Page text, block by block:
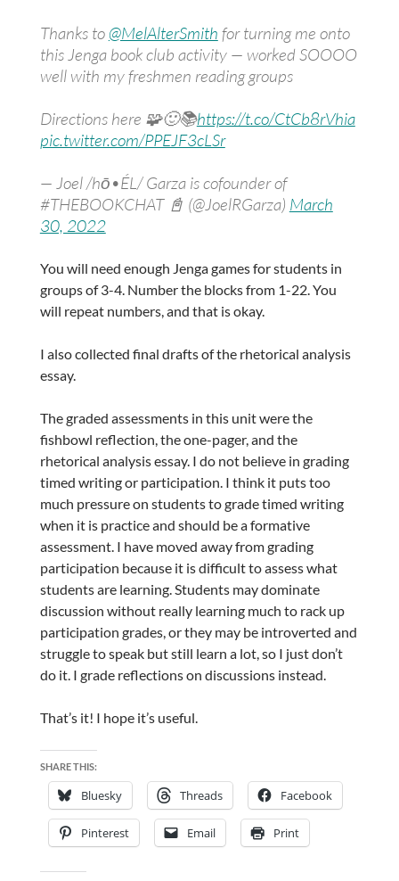
Thanks to @MelAlterSmith for turning me onto
this Jenga book club activity — worked SOOOO
well with my freshmen reading groups
Directions here 🧩🙂📚https://t.co/CtCb8rVhia
pic.twitter.com/PPEJF3cLSr
— Joel /hō•ÉL/ Garza is cofounder of
#THEBOOKCHAT 📓 (@JoelRGarza) March
30, 2022
You will need enough Jenga games for students in
groups of 3-4. Number the blocks from 1-22. You
will repeat numbers, and that is okay.
I also collected final drafts of the rhetorical analysis
essay.
The graded assessments in this unit were the
fishbowl reflection, the one-pager, and the
rhetorical analysis essay. I do not believe in grading
timed writing or participation. I think it puts too
much pressure on students to grade timed writing
when it is practice and should be a formative
assessment. I have moved away from grading
participation because it is difficult to assess what
students are learning. Students may dominate
discussion without really learning much to rack up
participation grades, or they may be introverted and
struggle to speak but still learn a lot, so I just don’t
do it. I grade reflections on discussions instead.
That’s it! I hope it’s useful.
SHARE THIS:
Bluesky Threads Facebook
Pinterest Email Print